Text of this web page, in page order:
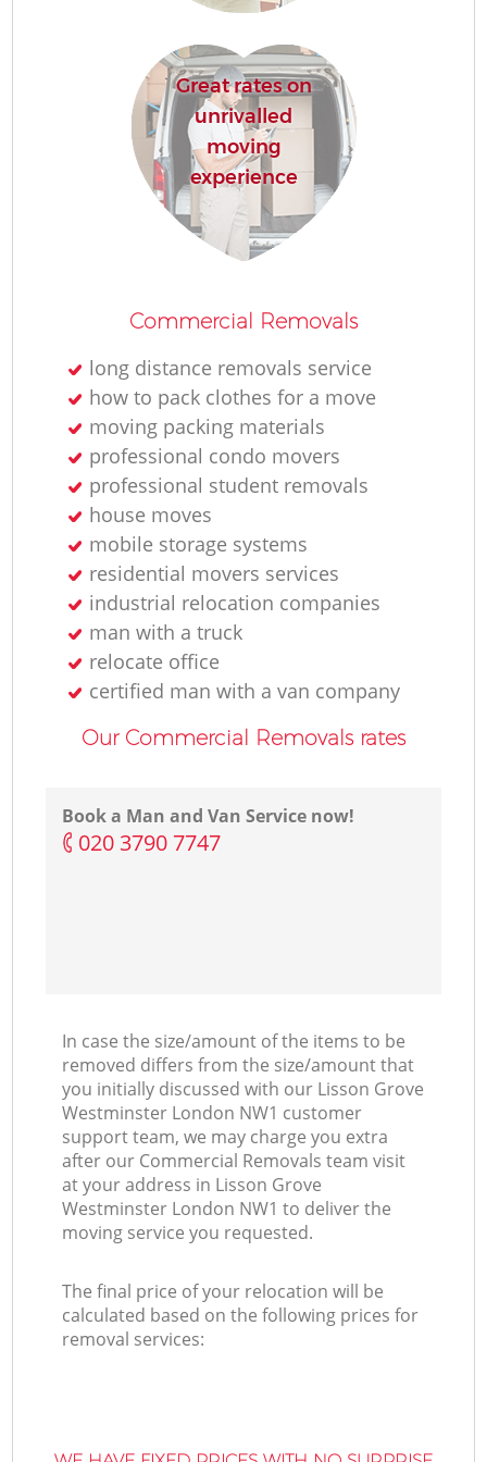
Great rates on
unrivalled
moving
experience
Commercial Removals
long distance removals service
how to pack clothes for a move
moving packing materials
professional condo movers
professional student removals
house moves
mobile storage systems
residential movers services
industrial relocation companies
man with a truck
relocate office
certified man with a van company
Our Commercial Removals rates
Book a Man and Van Service now!
‎020 3790 7747
In case the size/amount of the items to be
removed differs from the size/amount that
you initially discussed with our Lisson Grove
Westminster London NW1 customer
support team, we may charge you extra
after our Commercial Removals team visit
at your address in Lisson Grove
Westminster London NW1 to deliver the
moving service you requested.
The final price of your relocation will be
calculated based on the following prices for
removal services: